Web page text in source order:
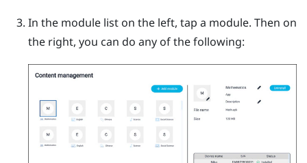
In the module list on the left, tap a module. Then on
the right, you can do any of the following: